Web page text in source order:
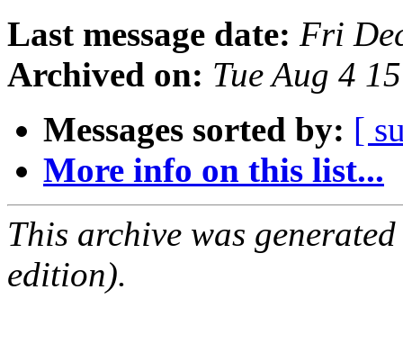
Last message date: Fri
Archived on: Tue Aug 4
Messages sorted by: [
More info on this list...
This archive was
edition).